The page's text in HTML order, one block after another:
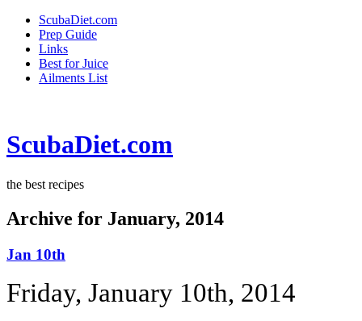
ScubaDiet.com
Prep Guide
Links
Best for Juice
Ailments List
ScubaDiet.com
the best recipes
Archive for January, 2014
Jan 10th
Friday, January 10th, 2014